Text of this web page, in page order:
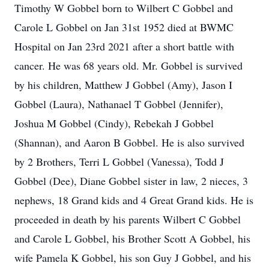
Timothy W Gobbel born to Wilbert C Gobbel and
Carole L Gobbel on Jan 31st 1952 died at BWMC
Hospital on Jan 23rd 2021 after a short battle with
cancer. He was 68 years old. Mr. Gobbel is survived
by his children, Matthew J Gobbel (Amy), Jason I
Gobbel (Laura), Nathanael T Gobbel (Jennifer),
Joshua M Gobbel (Cindy), Rebekah J Gobbel
(Shannan), and Aaron B Gobbel. He is also survived
by 2 Brothers, Terri L Gobbel (Vanessa), Todd J
Gobbel (Dee), Diane Gobbel sister in law, 2 nieces, 3
nephews, 18 Grand kids and 4 Great Grand kids. He is
proceeded in death by his parents Wilbert C Gobbel
and Carole L Gobbel, his Brother Scott A Gobbel, his
wife Pamela K Gobbel, his son Guy J Gobbel, and his